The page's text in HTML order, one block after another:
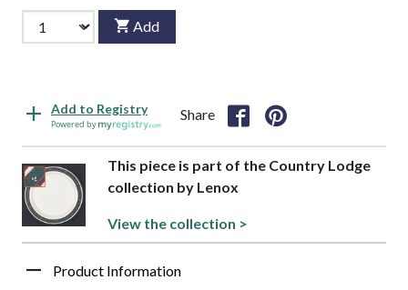
Add
Add to Registry
Powered by
Share
This piece is part of the Country Lodge
collection by Lenox
View the collection >
Product Information